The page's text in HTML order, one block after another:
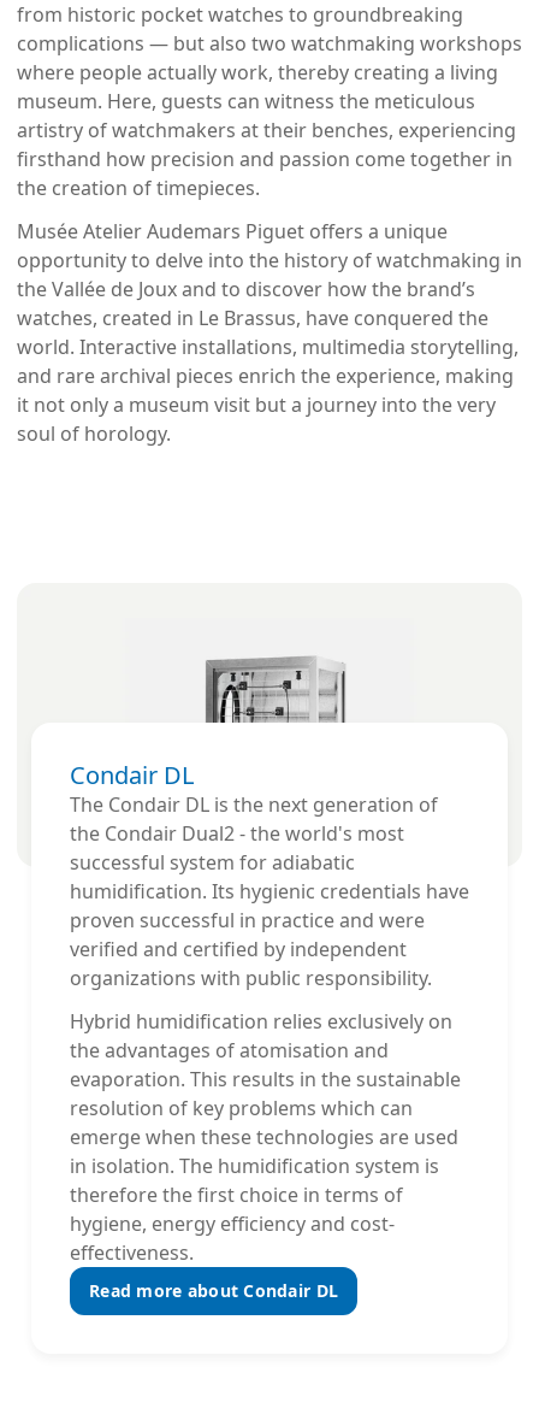
from historic pocket watches to groundbreaking
complications — but also two watchmaking workshops
where people actually work, thereby creating a living
museum. Here, guests can witness the meticulous
artistry of watchmakers at their benches, experiencing
firsthand how precision and passion come together in
the creation of timepieces.
Musée Atelier Audemars Piguet offers a unique
opportunity to delve into the history of watchmaking in
the Vallée de Joux and to discover how the brand’s
watches, created in Le Brassus, have conquered the
world. Interactive installations, multimedia storytelling,
and rare archival pieces enrich the experience, making
it not only a museum visit but a journey into the very
soul of horology.
Condair DL
The Condair DL is the next generation of
the Condair Dual2 - the world's most
successful system for adiabatic
humidification. Its hygienic credentials have
proven successful in practice and were
verified and certified by independent
organizations with public responsibility.
Hybrid humidification relies exclusively on
the advantages of atomisation and
evaporation. This results in the sustainable
resolution of key problems which can
emerge when these technologies are used
in isolation. The humidification system is
therefore the first choice in terms of
hygiene, energy efficiency and cost-
effectiveness.
Read more about Condair DL